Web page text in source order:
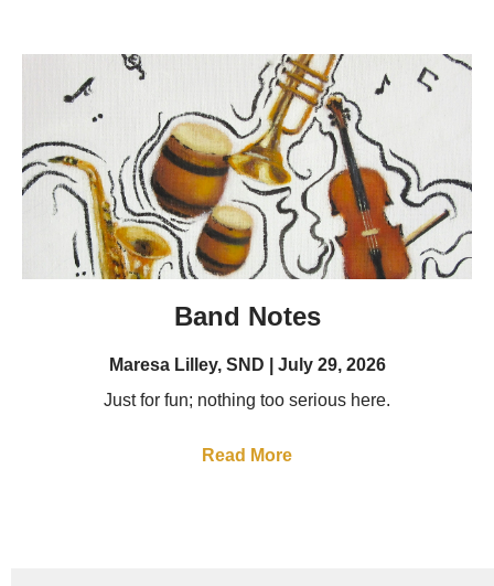
Band Notes
Maresa Lilley, SND
July 29, 2026
Just for fun; nothing too serious here.
Read More